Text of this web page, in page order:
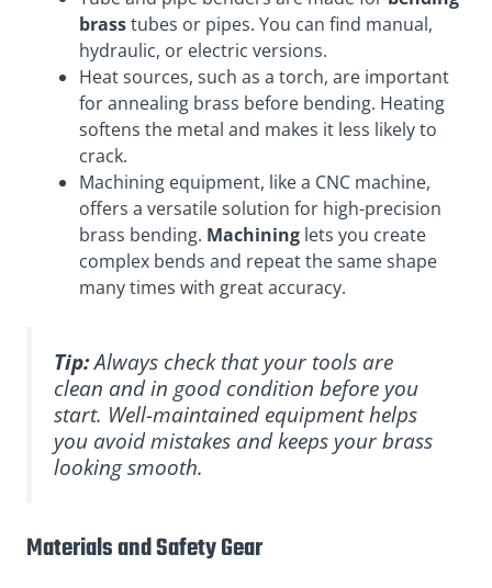
brasstubes or pipes. You can find manual,
hydraulic, or electric versions.
Heat sources, such as a torch, are important
for annealing brass before bending. Heating
softens the metal and makes it less likely to
crack.
Machining equipment, like a CNC machine,
offers a versatile solution for high-precision
brass bending. Machining lets you create
complex bends and repeat the same shape
many times with great accuracy.
Tip:Always check that your tools are
clean and in good condition before you
start. Well-maintained equipment helps
you avoid mistakes and keeps your brass
looking smooth.
Materials and Safety Gear